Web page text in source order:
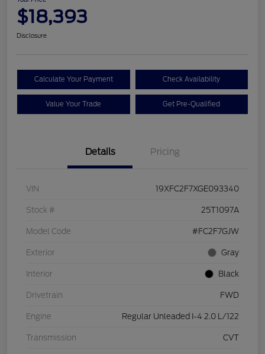
$18,393
Disclosure
Calculate Your Payment Check Availability
Value Your Trade Get Pre-Qualified
Details Pricing
VIN 19XFC2F7XGE093340
Stock # 25T1097A
Model Code #FC2F7GJW
Exterior Gray
Interior Black
Drivetrain FWD
Engine Regular Unleaded I-4 2.0 L/122
Transmission CVT